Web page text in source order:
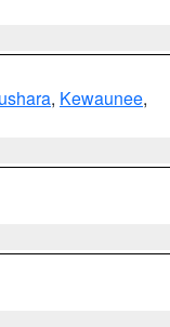
, Kewaunee,